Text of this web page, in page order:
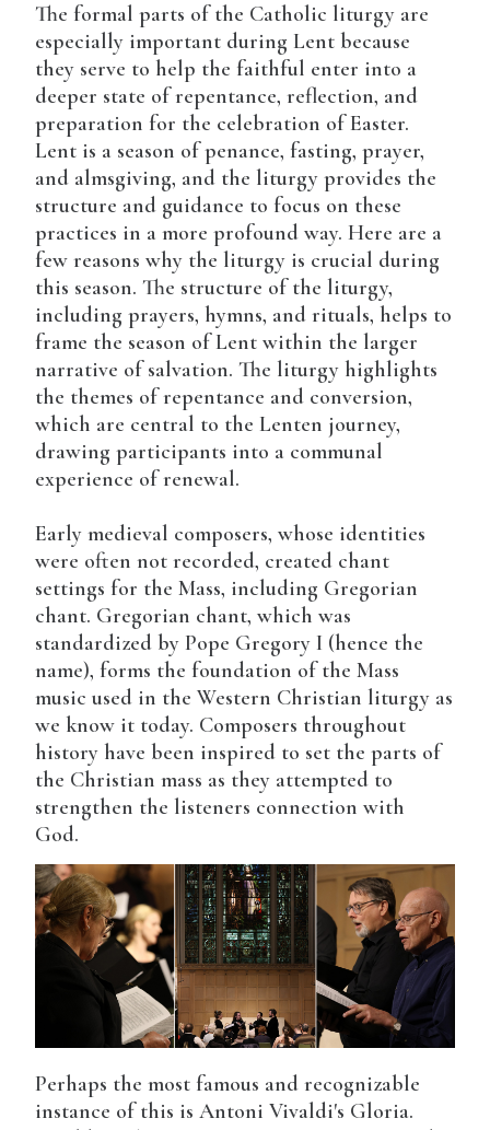
The formal parts of the Catholic liturgy are
especially important during Lent because
they serve to help the faithful enter into a
deeper state of repentance, reflection, and
preparation for the celebration of Easter.
Lent is a season of penance, fasting, prayer,
and almsgiving, and the liturgy provides the
structure and guidance to focus on these
practices in a more profound way. Here are a
few reasons why the liturgy is crucial during
this season. The structure of the liturgy,
including prayers, hymns, and rituals, helps to
frame the season of Lent within the larger
narrative of salvation. The liturgy highlights
the themes of repentance and conversion,
which are central to the Lenten journey,
drawing participants into a communal
experience of renewal.
Early medieval composers, whose identities
were often not recorded, created chant
settings for the Mass, including Gregorian
chant. Gregorian chant, which was
standardized by Pope Gregory I (hence the
name), forms the foundation of the Mass
music used in the Western Christian liturgy as
we know it today. Composers throughout
history have been inspired to set the parts of
the Christian mass as they attempted to
strengthen the listeners connection with
God.
Perhaps the most famous and recognizable
instance of this is Antoni Vivaldi's Gloria.